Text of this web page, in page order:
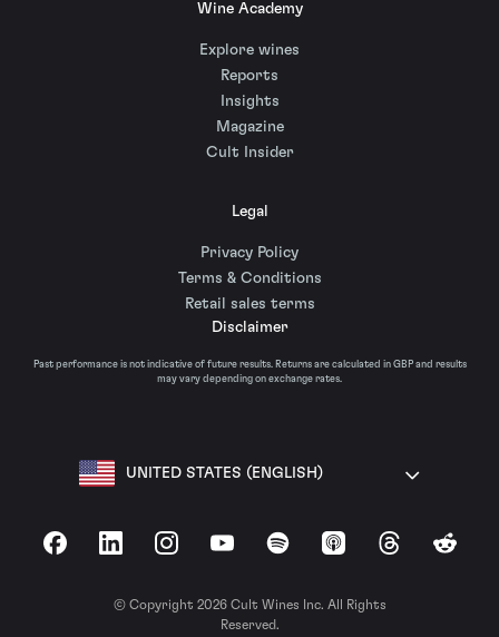
Wine Academy
Explore wines
Reports
Insights
Magazine
Cult Insider
Legal
Privacy Policy
Terms & Conditions
Retail sales terms
Disclaimer
Past performance is not indicative of future results. Returns are calculated in GBP and results
may vary depending on exchange rates.
UNITED STATES (ENGLISH)
FacebookLinkedInInstagramYouTubeSpotify Apple Podcasts
ThreadsReddit
© Copyright 2026 Cult Wines Inc. All Rights
Reserved.